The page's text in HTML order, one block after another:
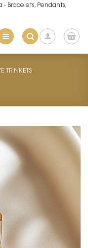
- Bracelets, Pendants,
TRINKETS